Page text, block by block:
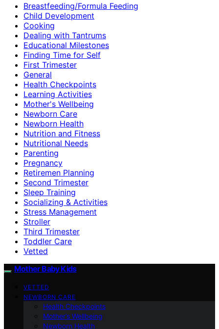
Breastfeeding/Formula Feeding
Child Development
Cooking
Dealing with Tantrums
Educational Milestones
Finding Time for Self
First Trimester
General
Health Checkpoints
Learning Activities
Mother's Wellbeing
Newborn Care
Newborn Health
Nutrition and Fitness
Nutritional Needs
Parenting
Pregnancy
Retiremen Planning
Second Trimester
Sleep Training
Socializing & Activities
Stress Management
Stroller
Third Trimester
Toddler Care
Vetted
Mother Baby Kids
VETTED
NEWBORN CARE
Health Checkpoints
Mother’s Wellbeing
Newborn Health